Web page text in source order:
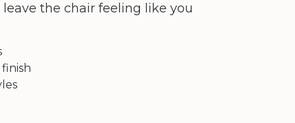
the chair feeling like you